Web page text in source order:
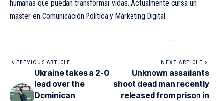
humanas que puedan transformar vidas. Actualmente cursa un
master en Comunicación Política y Marketing Digital.
PREVIOUS ARTICLE
Ukraine takes a 2-0
lead over the
Dominican
NEXT ARTICLE
Unknown assailants
shoot dead man recently
released from prison in